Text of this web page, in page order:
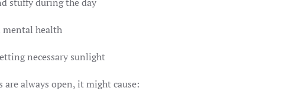
mental health
necessary sunlight
always open, it might cause: